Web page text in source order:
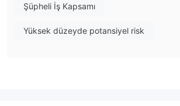
Şüpheli İş Kapsamı
Yüksek düzeyde potansiyel risk